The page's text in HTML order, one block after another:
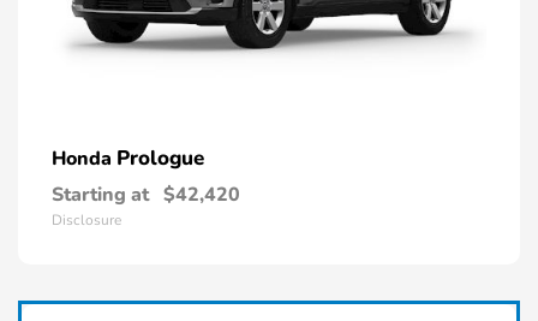
Honda Prologue
Starting at $42,420
Disclosure